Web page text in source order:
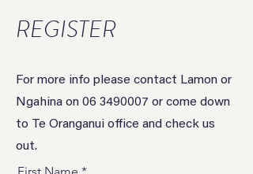
REGISTER
For more info please contact Lamon or
Ngahina on 06 3490007 or come down
to Te Oranganui office and check us
out.